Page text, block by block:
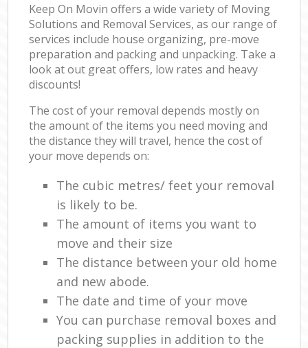
Keep On Movin offers a wide variety of Moving
Solutions and Removal Services, as our range of
services include house organizing, pre-move
preparation and packing and unpacking. Take a
look at out great offers, low rates and heavy
discounts!
The cost of your removal depends mostly on
the amount of the items you need moving and
the distance they will travel, hence the cost of
your move depends on:
The cubic metres/ feet your removal
is likely to be.
The amount of items you want to
move and their size
The distance between your old home
and new abode.
The date and time of your move
You can purchase removal boxes and
packing supplies in addition to the